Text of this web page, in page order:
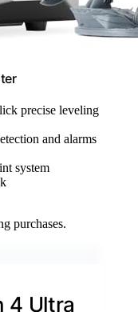
precise leveling
and alarms
system
purchases.
4 Ultra